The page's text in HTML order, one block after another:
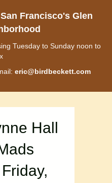
Francisco's Glen
Tuesday to Sunday noon to
eric@birdbeckett.com
Hall